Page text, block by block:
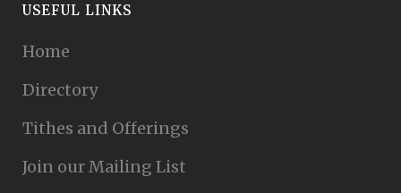
USEFUL LINKS
Home
Directory
Tithes and Offerings
Join our Mailing List